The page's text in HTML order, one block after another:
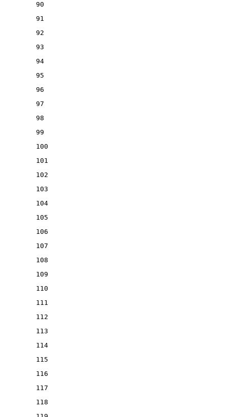
90
91
92
93
94
95
96
97
98
99
100
101
102
103
104
105
106
107
108
109
110
111
112
113
114
115
116
117
118